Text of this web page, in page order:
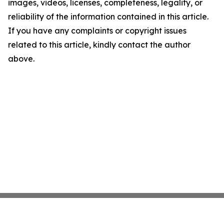
images, videos, licenses, completeness, legality, or
reliability of the information contained in this article.
If you have any complaints or copyright issues
related to this article, kindly contact the author
above.